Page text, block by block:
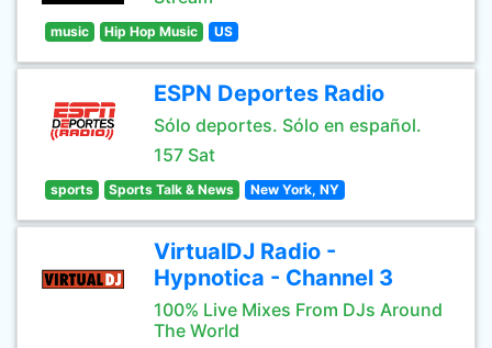
music Hip Hop Music US
ESPN Deportes Radio
Sólo deportes. Sólo en español.
157 Sat
sports Sports Talk & News New York, NY
VirtualDJ Radio -
Hypnotica - Channel 3
100% Live Mixes From DJs Around
The World